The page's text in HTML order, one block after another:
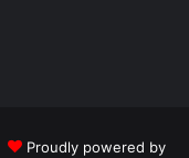
Proudly powered by